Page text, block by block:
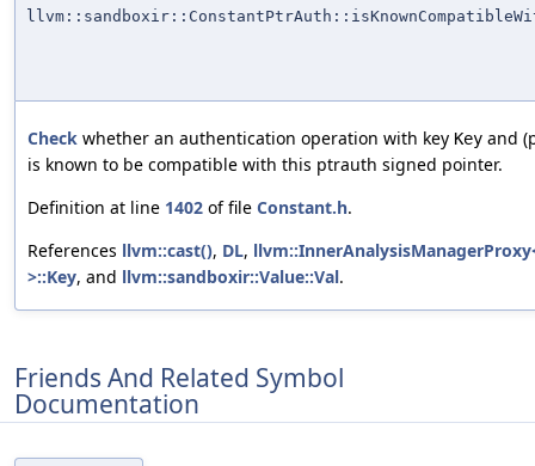
Check whether an authentication operation with key Key and
is known to be compatible with this ptrauth signed pointer.
Definition at line 1402 of file Constant.h.
References llvm::cast(), DL,
>::Key, and llvm::sandboxir::Value::Val.
Friends And Related Symbol
Documentation